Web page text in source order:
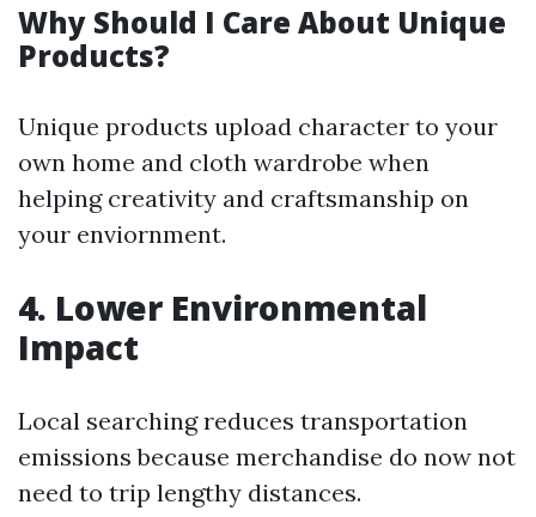
Why Should I Care About Unique
Products?
Unique products upload character to your
own home and cloth wardrobe when
helping creativity and craftsmanship on
your enviornment.
4. Lower Environmental
Impact
Local searching reduces transportation
emissions because merchandise do now not
need to trip lengthy distances.